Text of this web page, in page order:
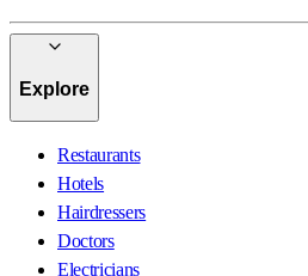
Explore
Restaurants
Hotels
Hairdressers
Doctors
Electricians